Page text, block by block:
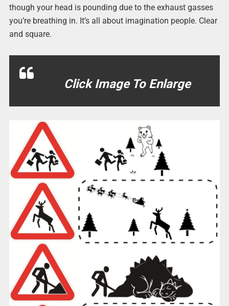
though your head is pounding due to the exhaust gasses
you’re breathing in. It’s all about imagination people. Clear
and square.
Click Image To Enlarge